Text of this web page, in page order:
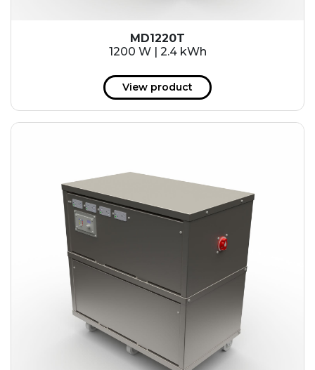
153 kWh
163.6 kWh
184.2 kWh
245.6 kWh
368.4 kWh
491.2 kWh
552.6 kWh
736.8 kWh
982.4 kWh
MD1220T
1200 W | 2.4 kWh
View product